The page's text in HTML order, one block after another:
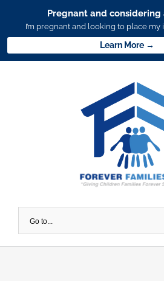
Pregnant and considering
I’m pregnant and looking to place
Learn More →
Go to...